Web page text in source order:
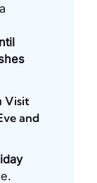
Visit
and